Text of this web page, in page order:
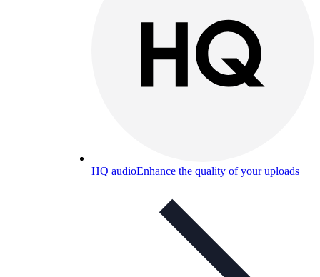
HQ audioEnhance the quality of your uploads